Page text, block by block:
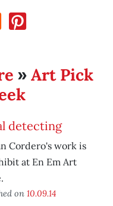
» Art Pick
detecting
Cordero's work is
at En Em Art
on 10.09.14